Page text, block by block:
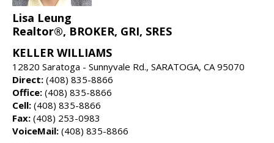
Lisa Leung
Realtor®, BROKER, GRI, SRES
KELLER WILLIAMS
12820 Saratoga - Sunnyvale Rd., SARATOGA, CA 95070
Direct: (408) 835-8866
Office: (408) 835-8866
Cell: (408) 835-8866
Fax: (408) 253-0983
VoiceMail: (408) 835-8866